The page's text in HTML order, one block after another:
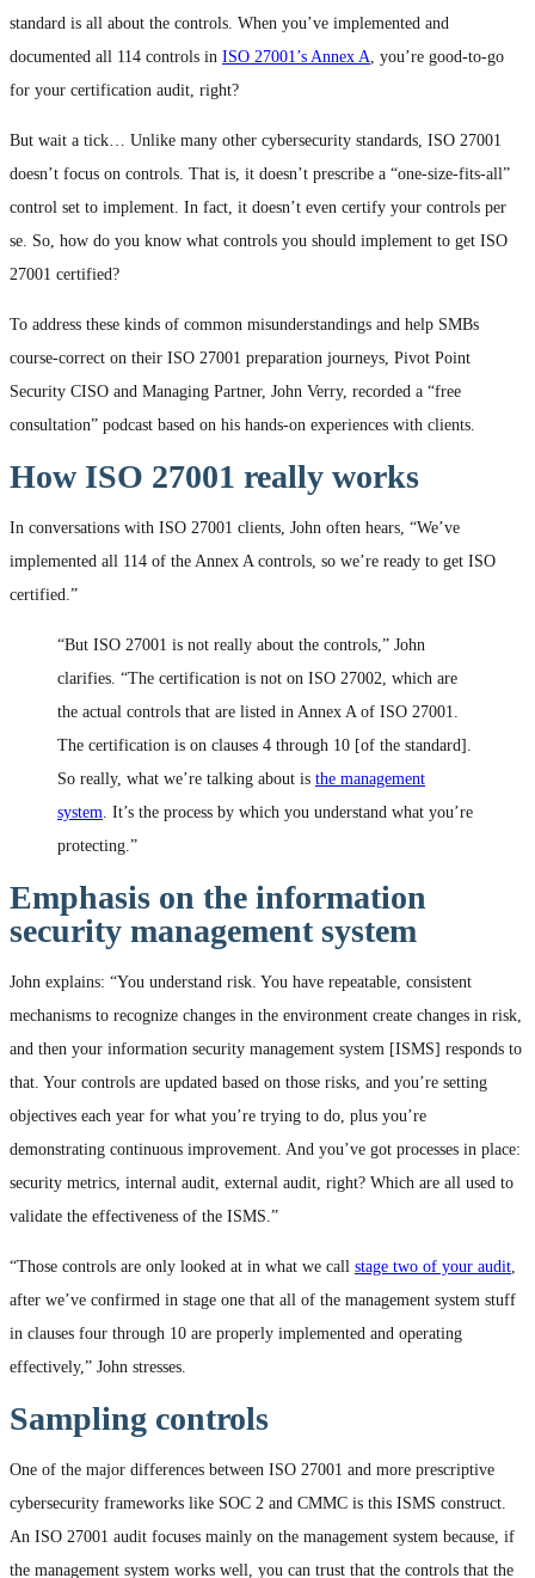
standard is all about the controls. When you’ve implemented and
documented all 114 controls in ISO 27001’s Annex A , you’re good-to-go
for your certification audit, right?
But wait a tick… Unlike many other cybersecurity standards, ISO 27001
doesn’t focus on controls. That is, it doesn’t prescribe a “one-size-fits-all”
control set to implement. In fact, it doesn’t even certify your controls per
se. So, how do you know what controls you should implement to get ISO
27001 certified?
To address these kinds of common misunderstandings and help SMBs
course-correct on their ISO 27001 preparation journeys, Pivot Point
Security CISO and Managing Partner, John Verry, recorded a “free
consultation” podcast based on his hands-on experiences with clients.
How ISO 27001 really works
In conversations with ISO 27001 clients, John often hears, “We’ve
implemented all 114 of the Annex A controls, so we’re ready to get ISO
certified.”
“But ISO 27001 is not really about the controls,” John
clarifies. “The certification is not on ISO 27002, which are
the actual controls that are listed in Annex A of ISO 27001.
The certification is on clauses 4 through 10 [of the standard].
So really, what we’re talking about is the management
system . It’s the process by which you understand what you’re
protecting.”
Emphasis on the information
security management system
John explains: “You understand risk. You have repeatable, consistent
mechanisms to recognize changes in the environment create changes in risk,
and then your information security management system [ISMS] responds to
that. Your controls are updated based on those risks, and you’re setting
objectives each year for what you’re trying to do, plus you’re
demonstrating continuous improvement. And you’ve got processes in place:
security metrics, internal audit, external audit, right? Which are all used to
validate the effectiveness of the ISMS.”
“Those controls are only looked at in what we call stage two of your audit
after we’ve confirmed in stage one that all of the management system stuff
in clauses four through 10 are properly implemented and operating
effectively,” John stresses.
Sampling controls
One of the major differences between ISO 27001 and more prescriptive
cybersecurity frameworks like SOC 2 and CMMC is this ISMS construct.
An ISO 27001 audit focuses mainly on the management system because, if
the management system works well, you can trust that the controls that the